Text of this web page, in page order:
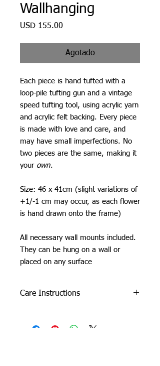
Wallhanging
USD 155.00
Agotado
Each piece is hand tufted with a
loop-pile tufting gun and a vintage
speed tufting tool, using acrylic yarn
and acrylic felt backing. Every piece
is made with love and care, and
may have small imperfections. No
two pieces are the same, making it
your own.
Size: 46 x 41cm (slight variations of
+1/-1 cm may occur, as each flower
is hand drawn onto the frame)
All necessary wall mounts included.
They can be hung on a wall or
placed on any surface
Care Instructions